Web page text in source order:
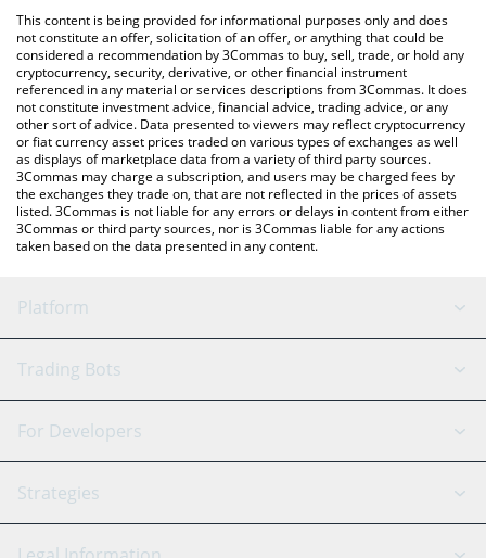
You can also use our aPriori price table above to check the
latest aPriori price in major fiat and crypto currencies.
This content is being provided for informational purposes only and does
not constitute an offer, solicitation of an offer, or anything that could be
considered a recommendation by 3Commas to buy, sell, trade, or hold any
cryptocurrency, security, derivative, or other financial instrument
referenced in any material or services descriptions from 3Commas. It does
not constitute investment advice, financial advice, trading advice, or any
other sort of advice. Data presented to viewers may reflect cryptocurrency
or fiat currency asset prices traded on various types of exchanges as well
as displays of marketplace data from a variety of third party sources.
3Commas may charge a subscription, and users may be charged fees by
the exchanges they trade on, that are not reflected in the prices of assets
listed. 3Commas is not liable for any errors or delays in content from either
3Commas or third party sources, nor is 3Commas liable for any actions
taken based on the data presented in any content.
Platform
GRID Bot
Signal Bot
SmartTrade
AI Assistant
Trading Bots
Binance
Bitfinex
Tether
For Developers
API Reference
Strategies